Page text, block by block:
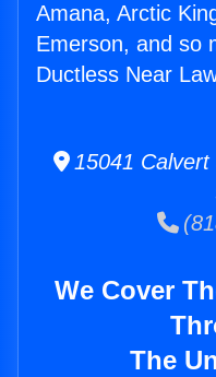
Amana, Arctic
Emerson, and so
Ductless Near
15041
We Cover
The